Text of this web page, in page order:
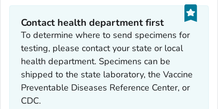
Contact health department first
To determine where to send specimens for
testing, please contact your state or local
health department. Specimens can be
shipped to the state laboratory, the Vaccine
Preventable Diseases Reference Center, or
CDC.